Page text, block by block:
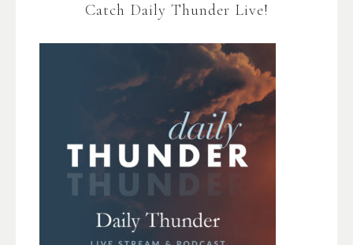
Catch Daily Thunder Live!